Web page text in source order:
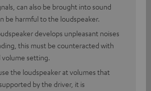
can also be brought into sound
be harmful to the loudspeaker.
develops unpleasant noises
this must be counteracted with
volume setting.
the loudspeaker at volumes that
by the driver, it is